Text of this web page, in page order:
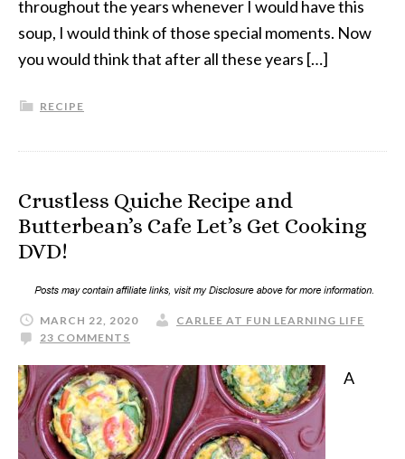
throughout the years whenever I would have this
soup, I would think of those special moments. Now
you would think that after all these years […]
RECIPE
Crustless Quiche Recipe and
Butterbean’s Cafe Let’s Get Cooking
DVD!
MARCH 22, 2020
CARLEE AT FUN LEARNING LIFE
23 COMMENTS
A